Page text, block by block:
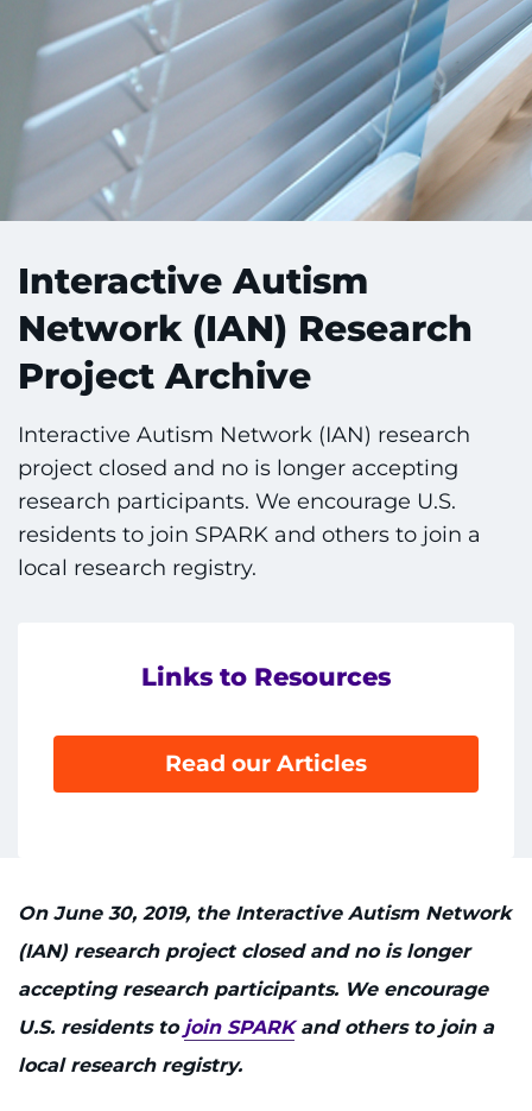
Schools
Community
Interactive Autism
Network (IAN) Research
Project Archive
Interactive Autism Network (IAN) research
project closed and no is longer accepting
research participants. We encourage U.S.
residents to join SPARK and others to join a
local research registry.
Links to Resources
Read our Articles
On June 30, 2019, the Interactive Autism Network
(IAN) research project closed and no is longer
accepting research participants. We encourage
U.S. residents to join SPARKand others to join a
local research registry.